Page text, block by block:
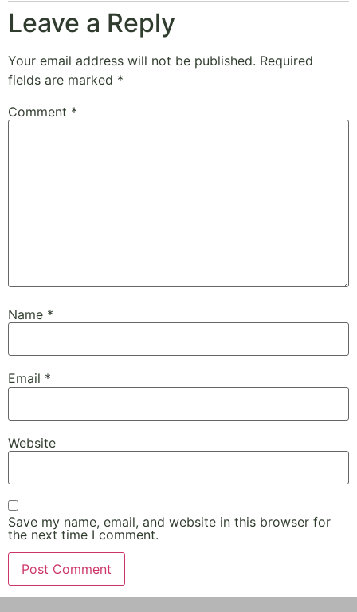
Leave a Reply
Your email address will not be published. Required
fields are marked *
Comment *
Name *
Email *
Website
Save my name, email, and website in this browser for
the next time I comment.